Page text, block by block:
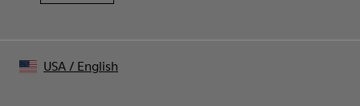
USA/ English